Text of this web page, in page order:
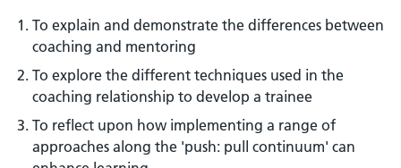
To explain and demonstrate the differences between
coaching and mentoring
To explore the different techniques used in the
coaching relationship to develop a trainee
To reflect upon how implementing a range of
approaches along the 'push: pull continuum' can